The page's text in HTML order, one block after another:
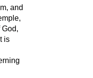
and
God,
is